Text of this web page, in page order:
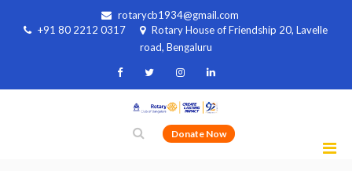
rotarycb1934@gmail.com
+91 80 2212 0317
Rotary House of Friendship 20, Lavelle
road, Bengaluru
Donate Now